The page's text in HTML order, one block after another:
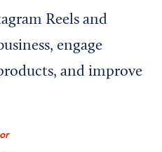
us?
Reels and
engage
and improve